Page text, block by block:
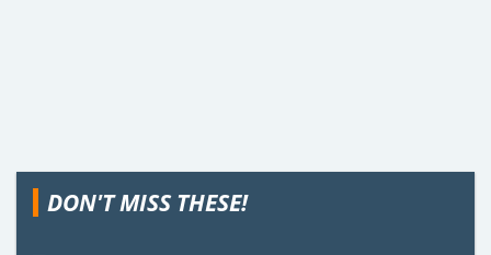
DON'T MISS THESE!